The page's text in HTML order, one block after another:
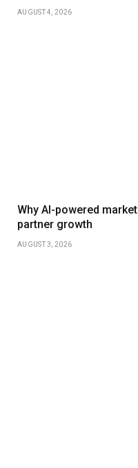
AUGUST 4, 2026
Why AI-powered
partner growth
AUGUST 3, 2026